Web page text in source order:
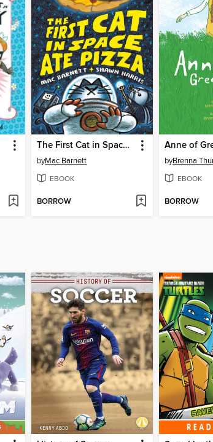
The First Cat in Space Ate Pizza
byMac Barnett
EBOOK
BORROW
Anne of
byBrenna
EBOOK
BORROW